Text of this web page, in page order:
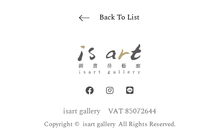
Back To List
isart gallery VAT 85072644
Copyright © isart gallery All Rights Reserved.